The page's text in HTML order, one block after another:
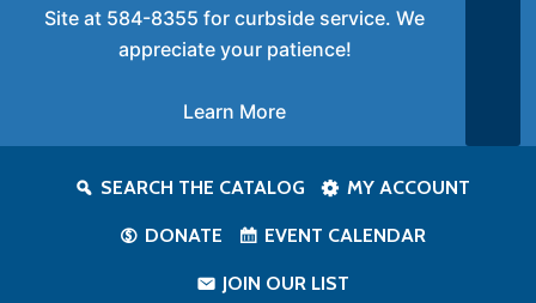
SEARCH THE CATALOG MY ACCOUNT
DONATE EVENT CALENDAR
JOIN OUR LIST
Site at 584-8355 for curbside service. We
appreciate your patience!
Learn More